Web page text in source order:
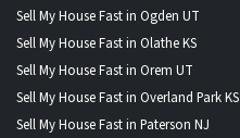
Sell My House Fast in Ogden UT
Sell My House Fast in Olathe KS
Sell My House Fast in Orem UT
Sell My House Fast in Overland Park KS
Sell My House Fast in Paterson NJ